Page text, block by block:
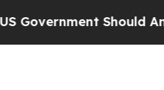
Should